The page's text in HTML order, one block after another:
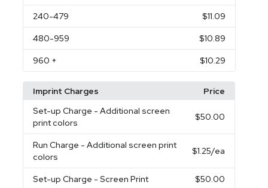
240-479 $11.09
480-959 $10.89
960 + $10.29
Imprint Charges
Price
Set-up Charge - Additional screen
print colors
$50.00
Run Charge - Additional screen print
colors
$1.25/ea
Set-up Charge - Screen Print $50.00